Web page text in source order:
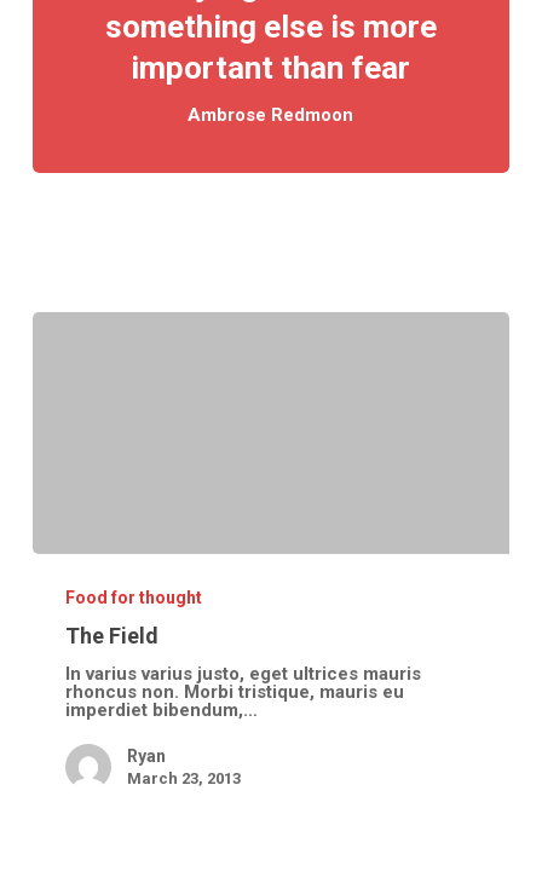
something else is more
important than fear
Ambrose Redmoon
The
Food for thought
The Field
In varius varius justo, eget ultrices mauris
rhoncus non. Morbi tristique, mauris eu
imperdiet bibendum,…
Ryan
March 23, 2013